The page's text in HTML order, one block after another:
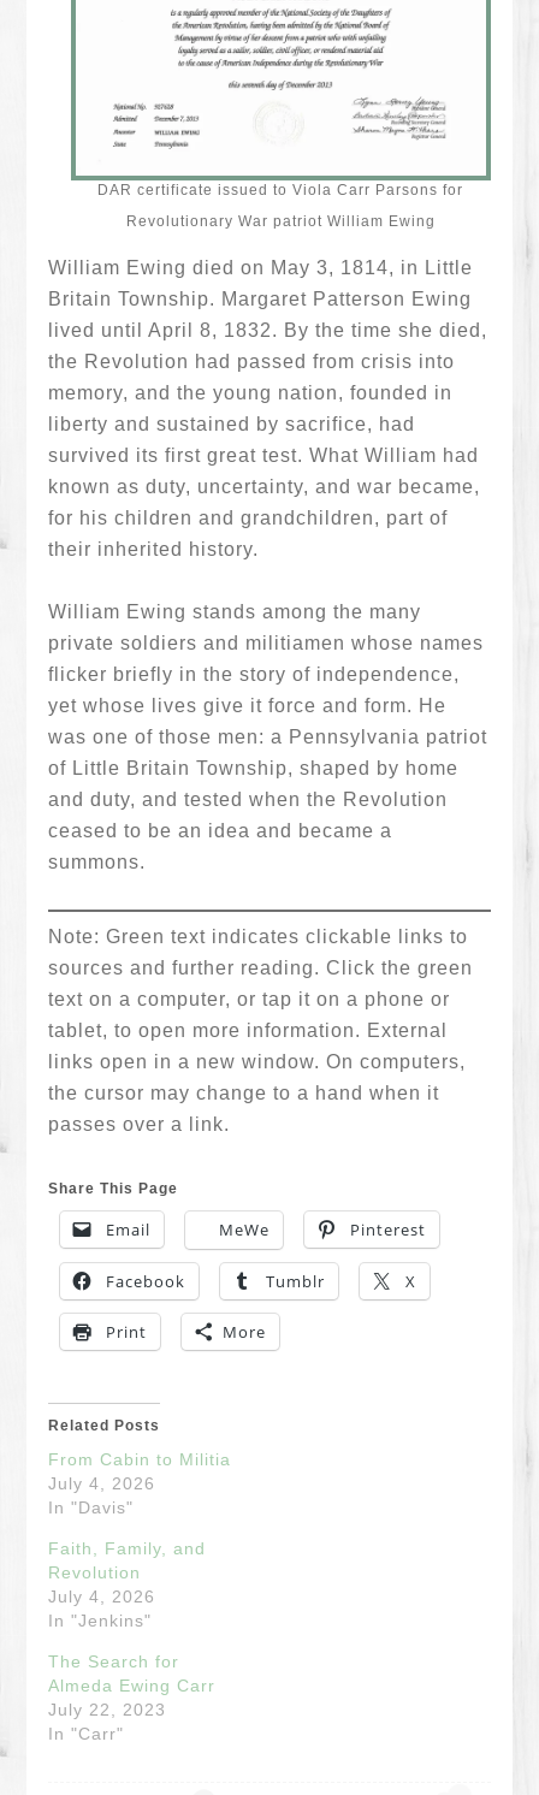
DAR certificate issued to Viola Carr Parsons for
Revolutionary War patriot William Ewing
William Ewing died on May 3, 1814, in Little
Britain Township. Margaret Patterson Ewing
lived until April 8, 1832. By the time she died,
the Revolution had passed from crisis into
memory, and the young nation, founded in
liberty and sustained by sacrifice, had
survived its first great test. What William had
known as duty, uncertainty, and war became,
for his children and grandchildren, part of
their inherited history.
William Ewing stands among the many
private soldiers and militiamen whose names
flicker briefly in the story of independence,
yet whose lives give it force and form. He
was one of those men: a Pennsylvania patriot
of Little Britain Township, shaped by home
and duty, and tested when the Revolution
ceased to be an idea and became a
summons.
Note: Green text indicates clickable links to
sources and further reading. Click the green
text on a computer, or tap it on a phone or
tablet, to open more information. External
links open in a new window. On computers,
the cursor may change to a hand when it
passes over a link.
Share This Page
Email MeWe Pinterest
Facebook Tumblr X
Print More
Related Posts
From Cabin to Militia
July 4, 2026
In "Davis"
Faith, Family, and
Revolution
July 4, 2026
In "Jenkins"
The Search for
Almeda Ewing Carr
July 22, 2023
In "Carr"